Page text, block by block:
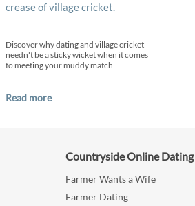
crease of village cricket.
Discover why dating and village cricket
needn't be a sticky wicket when it comes
to meeting your muddy match
Read more
Countryside Online Dating
Farmer Wants a Wife
Farmer Dating